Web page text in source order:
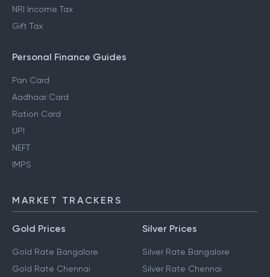
NRI Income Tax
Gift Tax
Personal Finance Guides
Pan Card
Aadhaar Card
Ration Card
UPI
NEFT
IMPS
MARKET TRACKERS
Gold Prices
Gold Rate Bangalore
Gold Rate Chennai
Silver Prices
Silver Rate Bangalore
Silver Rate Chennai